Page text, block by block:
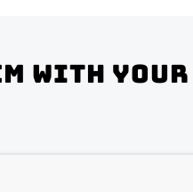
with your